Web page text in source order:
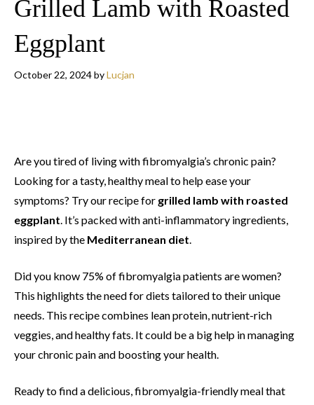
Grilled Lamb with Roasted
Eggplant
October 22, 2024byLucjan
Are you tired of living with fibromyalgia’s chronic pain?
Looking for a tasty, healthy meal to help ease your
symptoms? Try our recipe for grilled lamb with roasted
eggplant. It’s packed with anti-inflammatory ingredients,
inspired by the Mediterranean diet.
Did you know 75% of fibromyalgia patients are women?
This highlights the need for diets tailored to their unique
needs. This recipe combines lean protein, nutrient-rich
veggies, and healthy fats. It could be a big help in managing
your chronic pain and boosting your health.
Ready to find a delicious, fibromyalgia-friendly meal that